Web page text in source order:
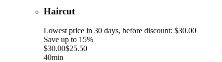
Haircut
Lowest price in 30 days, before discount: $30.00
Save up to 15%
$30.00$25.50
40min